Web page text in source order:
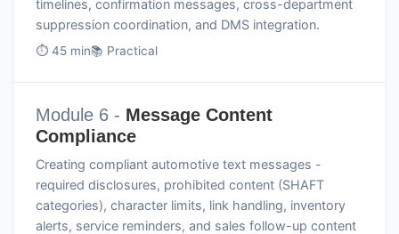
timelines, confirmation messages, cross-department
suppression coordination, and DMS integration.
⏱ 45 min📚 Practical
Module 6 - Message Content
Compliance
Creating compliant automotive text messages -
required disclosures, prohibited content (SHAFT
categories), character limits, link handling, inventory
alerts, service reminders, and sales follow-up content